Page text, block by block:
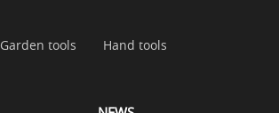
Garden tools
Hand tools